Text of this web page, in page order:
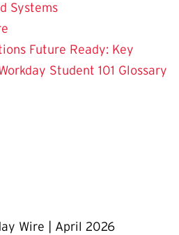
Systems
Future Ready: Key
Student 101 Glossary
Wire | April 2026